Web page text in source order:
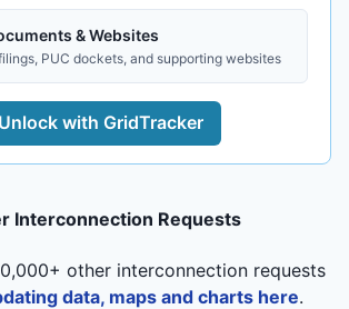
& Websites
PUC dockets, and supporting websites
Unlock with GridTracker
Interconnection Requests
other interconnection requests
data, maps and charts here.